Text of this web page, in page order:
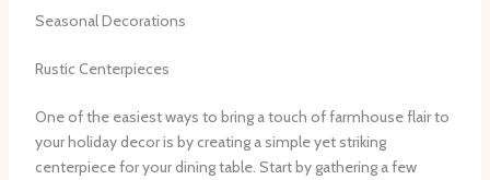
Seasonal Decorations
Rustic Centerpieces
One of the easiest ways to bring a touch of farmhouse flair to
your holiday decor is by creating a simple yet striking
centerpiece for your dining table. Start by gathering a few